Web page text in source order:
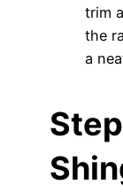
trim
the
a